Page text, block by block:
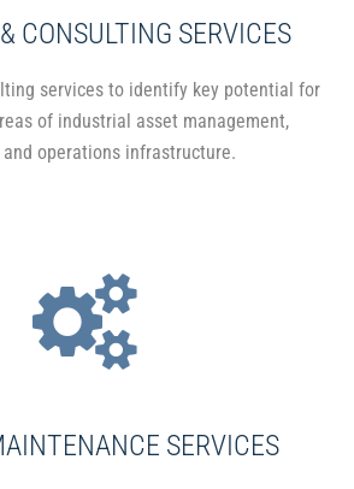
CONSULTING SERVICES
services to identify key potential for
of industrial asset management,
operations infrastructure.
SERVICES